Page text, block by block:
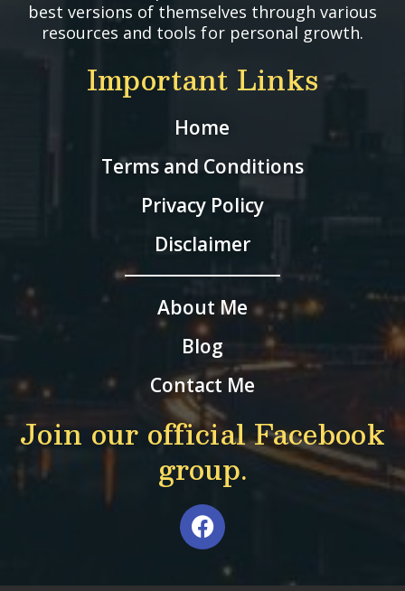
best versions of themselves through various
resources and tools for personal growth.
Important Links
Home
Terms and Conditions
Privacy Policy
Disclaimer
About Me
Blog
Contact Me
Join our official Facebook
group.
F
a
e